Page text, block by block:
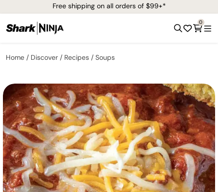
Free shipping on all orders of $99+*
0
Home Discover Recipes Soups